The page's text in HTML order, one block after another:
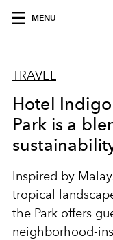
MENU
TRAVEL
Hotel
Park is a
Inspired by
tropical
the Park offers
neighborhood-